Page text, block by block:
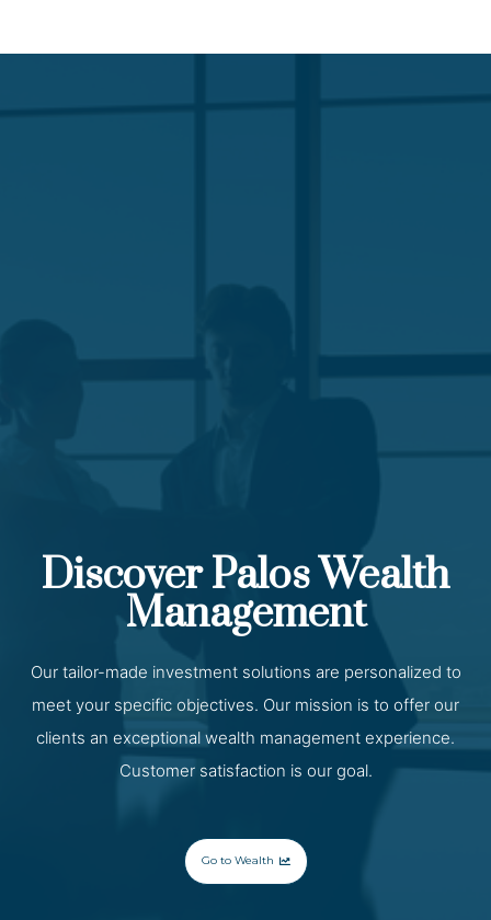
Discover Palos Wealth
Management
Our tailor-made investment solutions are personalized to
meet your specific objectives. Our mission is to offer our
clients an exceptional wealth management experience.
Customer satisfaction is our goal.
Go to Wealth